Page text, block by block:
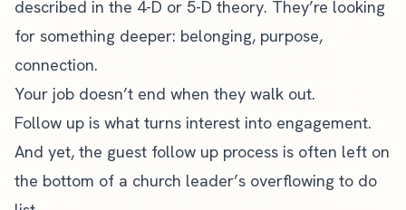
described in the 4-D or 5-D theory. They’re looking
for something deeper: belonging, purpose,
connection.
Your job doesn’t end when they walk out.
Follow up is what turns interest into engagement.
And yet, the guest follow up process is often left on
the bottom of a church leader’s overflowing to do